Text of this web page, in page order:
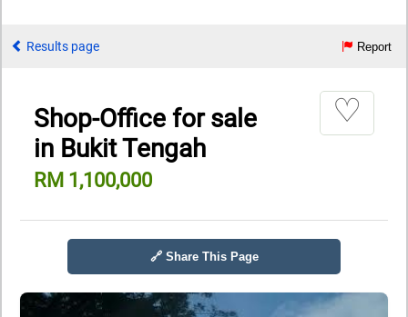
Results page Report
Shop-Office for sale
in Bukit Tengah
RM 1,100,000
♡
🔗 Share This Page